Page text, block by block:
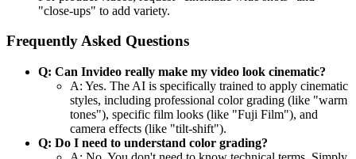
"close-ups" to add variety.
Frequently Asked Questions
Q: Can Invideo really make my video look cinematic?
A: Yes. The AI is specifically trained to apply cinematic
styles, including professional color grading (like "warm
tones"), specific film looks (like "Fuji Film"), and
camera effects (like "tilt-shift").
Q: Do I need to understand color grading?